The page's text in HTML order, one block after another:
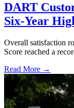
DART
Six-Year
Overall satisfaction
Score reached a
Read More →